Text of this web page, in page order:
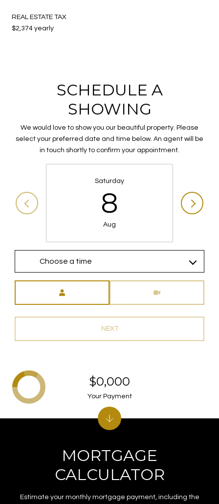
REAL ESTATE TAX
$2,374 yearly
SCHEDULE A
SHOWING
We would love to show you our beautiful property. Please
select your preferred date and time below. An agent will be
in touch shortly to confirm your appointment.
Saturday
8
Aug
Choose a time
NEXT
MORTGAGE
CALCULATOR
Estimate your monthly mortgage payment, including the
$0,000
Your Payment